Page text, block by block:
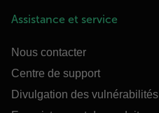
Assistance et service
Nous contacter
Centre de support
Divulgation des vulnérabilités